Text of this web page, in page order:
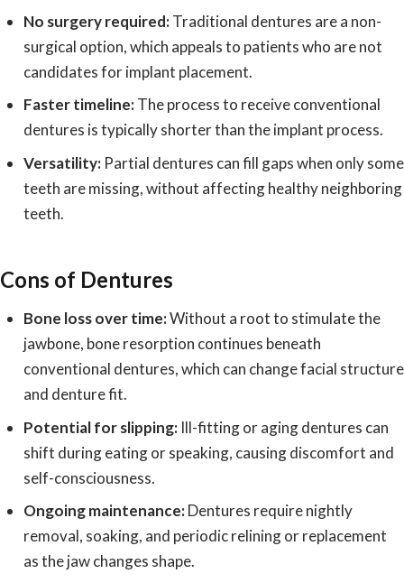
No surgery required:Traditional dentures are a non-
surgical option, which appeals to patients who are not
candidates for implant placement.
Faster timeline:The process to receive conventional
dentures is typically shorter than the implant process.
Versatility:Partial dentures can fill gaps when only some
teeth are missing, without affecting healthy neighboring
teeth.
Cons of Dentures
Bone loss over time:Without a root to stimulate the
jawbone, bone resorption continues beneath
conventional dentures, which can change facial structure
and denture fit.
Potential for slipping:Ill-fitting or aging dentures can
shift during eating or speaking, causing discomfort and
self-consciousness.
Ongoing maintenance:Dentures require nightly
removal, soaking, and periodic relining or replacement
as the jaw changes shape.